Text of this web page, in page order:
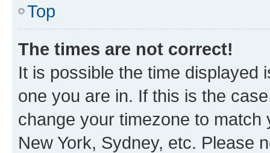
Top
The times are not correct!
It is possible the time displayed
one you are in. If this is the
change your timezone to
New York, Sydney, etc. Please